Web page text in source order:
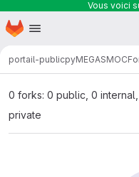
Vous voici
Skip to main content
Homepage
portail-publicpyMEGASMOC
0 forks: 0 public, 0
private